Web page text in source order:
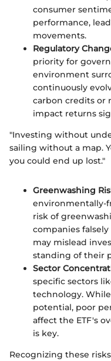
consumer
performance,
movements.
Regulatory
priority for
environment
continuously
carbon credits or
impact returns
"Investing without
sailing without a map.
you could end up lost."
Greenwashing
environmentally-
risk of
companies
may mislead
standing of their
Sector
specific sectors
technology.
potential, poor
affect the ETF's
is key.
Recognizing these